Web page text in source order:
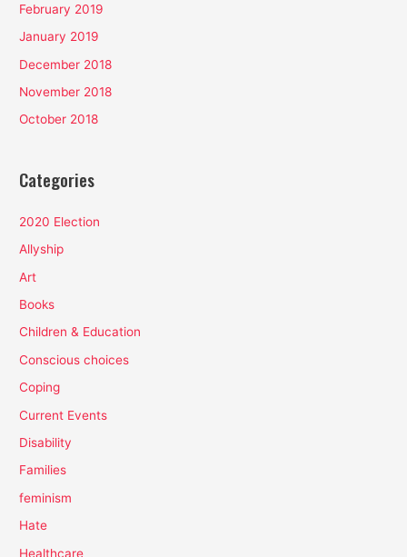
February 2019
January 2019
December 2018
November 2018
October 2018
Categories
2020 Election
Allyship
Art
Books
Children & Education
Conscious choices
Coping
Current Events
Disability
Families
feminism
Hate
Healthcare